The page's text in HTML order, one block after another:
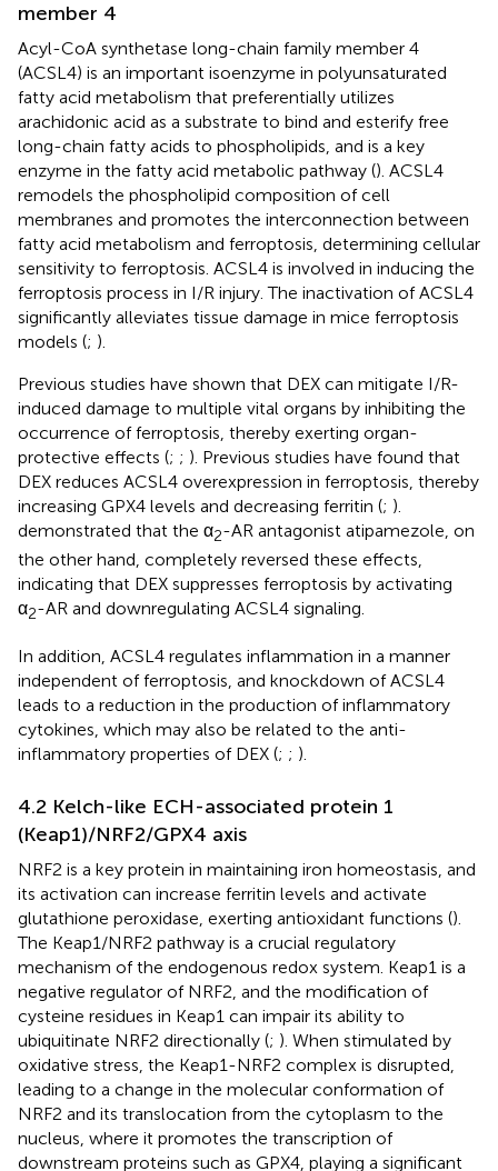
member 4
Acyl-CoA synthetase long-chain family member 4
(ACSL4) is an important isoenzyme in polyunsaturated
fatty acid metabolism that preferentially utilizes
arachidonic acid as a substrate to bind and esterify free
long-chain fatty acids to phospholipids, and is a key
enzyme in the fatty acid metabolic pathway (). ACSL4
remodels the phospholipid composition of cell
membranes and promotes the interconnection between
fatty acid metabolism and ferroptosis, determining cellular
sensitivity to ferroptosis. ACSL4 is involved in inducing the
ferroptosis process in I/R injury. The inactivation of ACSL4
significantly alleviates tissue damage in mice ferroptosis
models (; ).
Previous studies have shown that DEX can mitigate I/R-
induced damage to multiple vital organs by inhibiting the
occurrence of ferroptosis, thereby exerting organ-
protective effects (; ; ). Previous studies have found that
DEX reduces ACSL4 overexpression in ferroptosis, thereby
increasing GPX4 levels and decreasing ferritin (; ).
demonstrated that the α2-AR antagonist atipamezole, on
the other hand, completely reversed these effects,
indicating that DEX suppresses ferroptosis by activating
α2-AR and downregulating ACSL4 signaling.
In addition, ACSL4 regulates inflammation in a manner
independent of ferroptosis, and knockdown of ACSL4
leads to a reduction in the production of inflammatory
cytokines, which may also be related to the anti-
inflammatory properties of DEX (; ; ).
4.2 Kelch-like ECH-associated protein 1
(Keap1)/NRF2/GPX4 axis
NRF2 is a key protein in maintaining iron homeostasis, and
its activation can increase ferritin levels and activate
glutathione peroxidase, exerting antioxidant functions ().
The Keap1/NRF2 pathway is a crucial regulatory
mechanism of the endogenous redox system. Keap1 is a
negative regulator of NRF2, and the modification of
cysteine residues in Keap1 can impair its ability to
ubiquitinate NRF2 directionally (; ). When stimulated by
oxidative stress, the Keap1-NRF2 complex is disrupted,
leading to a change in the molecular conformation of
NRF2 and its translocation from the cytoplasm to the
nucleus, where it promotes the transcription of
downstream proteins such as GPX4, playing a significant